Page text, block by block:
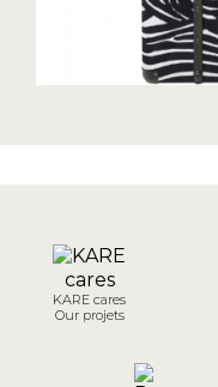
KARE cares
Our projets